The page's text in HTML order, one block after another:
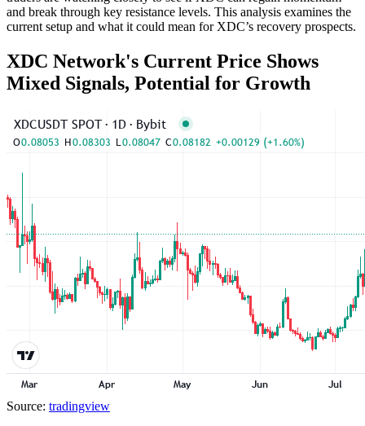
and break through key resistance levels. This analysis examines the
current setup and what it could mean for XDC’s recovery prospects.
XDC Network's Current Price Shows
Mixed Signals, Potential for Growth
Source: tradingview